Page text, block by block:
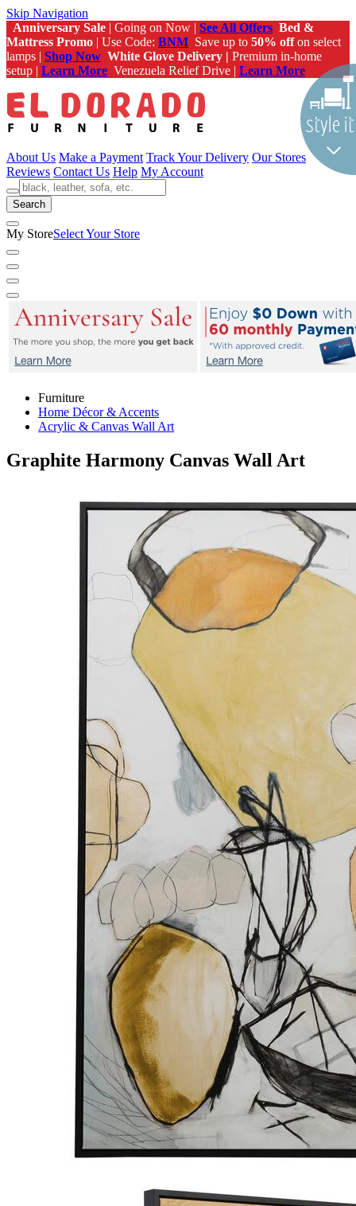
Skip Navigation
Anniversary Sale | Going on Now | See All Offers Bed &
Mattress Promo | Use Code: BNM Save up to 50% offon select
lamps | Shop Now White Glove Delivery | Premium in-home
setup | Learn More Venezuela Relief Drive | Learn More
About Us Make a Payment Track Your Delivery Our Stores
Reviews Contact Us Help My Account
Search
My StoreSelect Your Store
Furniture
Home Décor & Accents
Acrylic & Canvas Wall Art
Graphite Harmony Canvas Wall Art